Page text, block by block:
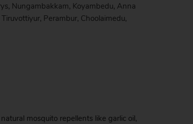
, Nungambakkam, Koyambedu, Anna
Tiruvottiyur, Perambur, Choolaimedu,
mosquito repellents like garlic oil,